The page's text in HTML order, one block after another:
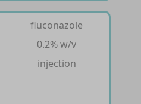
fluconazole
0.2% w/v
injection